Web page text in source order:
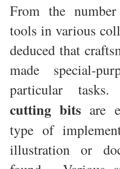
From the
tools in various
deduced that
made special-
particular
cutting bits are
type of
illustration or